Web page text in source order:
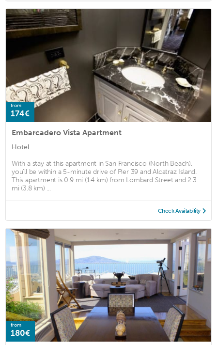
from
174€
Embarcadero Vista Apartment
Hotel
With a stay at this apartment in San Francisco (North Beach),
you'll be within a 5-minute drive of Pier 39 and Alcatraz Island.
This apartment is 0.9 mi (1.4 km) from Lombard Street and 2.3
mi (3.8 km) ...
Check Availability
from
180€